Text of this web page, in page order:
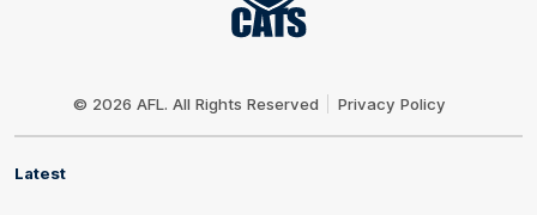
© 2026 AFL. All Rights Reserved Privacy Policy
Latest